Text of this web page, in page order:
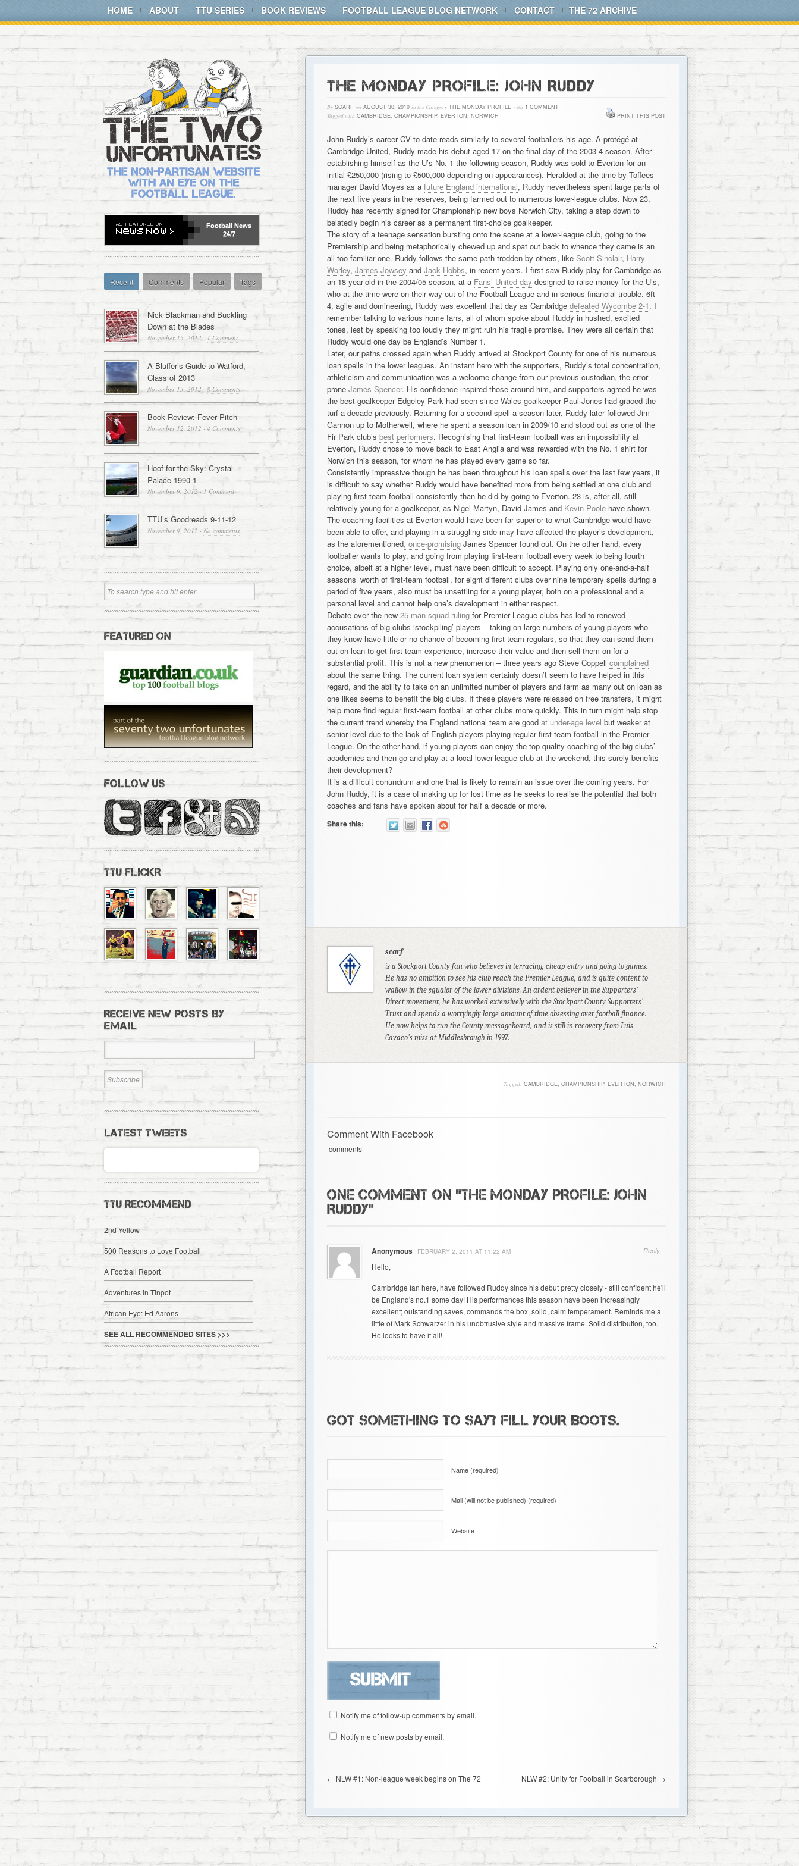
HOME ABOUT TTU SERIES BOOK REVIEWS FOOTBALL LEAGUE BLOG NETWORK CONTACT THE 72 ARCHIVE
THE MONDAY PROFILE: JOHN RUDDY
By SCARF on AUGUST 30, 2010 in the Category THE MONDAY PROFILE with 1 COMMENT
Tagged with CAMBRIDGE, CHAMPIONSHIP, EVERTON, NORWICH PRINT THIS POST
John Ruddy’s career CV to date reads similarly to several footballers his age. A protégé at
Cambridge United, Ruddy made his debut aged 17 on the final day of the 2003-4 season. After
establishing himself as the U’s No. 1 the following season, Ruddy was sold to Everton for an
initial £250,000 (rising to £500,000 depending on appearances). Heralded at the time by Toffees
manager David Moyes as a future England international, Ruddy nevertheless spent large parts of
the next five years in the reserves, being farmed out to numerous lower-league clubs. Now 23,
Ruddy has recently signed for Championship new boys Norwich City, taking a step down to
belatedly begin his career as a permanent first-choice goalkeeper.
The story of a teenage sensation bursting onto the scene at a lower-league club, going to the
Premiership and being metaphorically chewed up and spat out back to whence they came is an
all too familiar one. Ruddy follows the same path trodden by others, like Scott Sinclair, Harry
Worley, James Jowsey and Jack Hobbs, in recent years. I first saw Ruddy play for Cambridge as
an 18-year-old in the 2004/05 season, at a Fans’ United day designed to raise money for the U’s,
who at the time were on their way out of the Football League and in serious financial trouble. 6ft
4, agile and domineering, Ruddy was excellent that day as Cambridge defeated Wycombe 2-1. I
remember talking to various home fans, all of whom spoke about Ruddy in hushed, excited
tones, lest by speaking too loudly they might ruin his fragile promise. They were all certain that
Ruddy would one day be England’s Number 1.
Later, our paths crossed again when Ruddy arrived at Stockport County for one of his numerous
loan spells in the lower leagues. An instant hero with the supporters, Ruddy’s total concentration,
athleticism and communication was a welcome change from our previous custodian, the error-
prone James Spencer. His confidence inspired those around him, and supporters agreed he was
the best goalkeeper Edgeley Park had seen since Wales goalkeeper Paul Jones had graced the
turf a decade previously. Returning for a second spell a season later, Ruddy later followed Jim
Gannon up to Motherwell, where he spent a season loan in 2009/10 and stood out as one of the
Fir Park club’s best performers. Recognising that first-team football was an impossibility at
Everton, Ruddy chose to move back to East Anglia and was rewarded with the No. 1 shirt for
Norwich this season, for whom he has played every game so far.
Consistently impressive though he has been throughout his loan spells over the last few years, it
is difficult to say whether Ruddy would have benefited more from being settled at one club and
playing first-team football consistently than he did by going to Everton. 23 is, after all, still
relatively young for a goalkeeper, as Nigel Martyn, David James and Kevin Poolehave shown.
The coaching facilities at Everton would have been far superior to what Cambridge would have
been able to offer, and playing in a struggling side may have affected the player’s development,
as the aforementioned, once-promisingJames Spencer found out. On the other hand, every
footballer wants to play, and going from playing first-team football every week to being fourth
choice, albeit at a higher level, must have been difficult to accept. Playing only one-and-a-half
seasons’ worth of first-team football, for eight different clubs over nine temporary spells during a
period of five years, also must be unsettling for a young player, both on a professional and a
personal level and cannot help one’s development in either respect.
Debate over the new 25-man squad rulingfor Premier League clubs has led to renewed
accusations of big clubs ‘stockpiling’ players – taking on large numbers of young players who
they know have little or no chance of becoming first-team regulars, so that they can send them
out on loan to get first-team experience, increase their value and then sell them on for a
substantial profit. This is not a new phenomenon – three years ago Steve Coppell complained
about the same thing. The current loan system certainly doesn’t seem to have helped in this
regard, and the ability to take on an unlimited number of players and farm as many out on loan as
one likes seems to benefit the big clubs. If these players were released on free transfers, it might
help more find regular first-team football at other clubs more quickly. This in turn might help stop
the current trend whereby the England national team are good at under-age level but weaker at
senior level due to the lack of English players playing regular first-team football in the Premier
League. On the other hand, if young players can enjoy the top-quality coaching of the big clubs’
academies and then go and play at a local lower-league club at the weekend, this surely benefits
their development?
It is a difficult conundrum and one that is likely to remain an issue over the coming years. For
John Ruddy, it is a case of making up for lost time as he seeks to realise the potential that both
coaches and fans have spoken about for half a decade or more.
Share this:
scarf
is a Stockport County fan who believes in terracing, cheap entry and going to games.
He has no ambition to see his club reach the Premier League, and is quite content to
wallow in the squalor of the lower divisions. An ardent believer in the Supporters'
Direct movement, he has worked extensively with the Stockport County Supporters'
Trust and spends a worryingly large amount of time obsessing over football finance.
He now helps to run the County messageboard, and is still in recovery from Luis
Cavaco's miss at Middlesbrough in 1997.
Tagged: CAMBRIDGE, CHAMPIONSHIP, EVERTON, NORWICH
Comment With Facebook
comments
ONE COMMENT ON "THE MONDAY PROFILE: JOHN
RUDDY"
Anonymous FEBRUARY 2, 2011 AT 11:22 AM
Hello,
Cambridge fan here, have followed Ruddy since his debut pretty closely - still confident he'll
be England's no.1 some day! His performances this season have been increasingly
excellent; outstanding saves, commands the box, solid, calm temperament. Reminds me a
little of Mark Schwarzer in his unobtrusive style and massive frame. Solid distribution, too.
He looks to have it all!
Reply
GOT SOMETHING TO SAY? FILL YOUR BOOTS.
Name (required)
Mail (will not be published) (required)
Website
Notify me of follow-up comments by email.
Notify me of new posts by email.
← NLW #1: Non-league week begins on The 72 NLW #2: Unity for Football in Scarborough →
Football News
24/7
Recent Comments Popular Tags
Nick Blackman and Buckling
Down at the Blades
November 15, 2012 · 1 Comment
A Bluffer’s Guide to Watford,
Class of 2013
November 13, 2012 · 8 Comments
Book Review: Fever Pitch
November 12, 2012 · 4 Comments
Hoof for the Sky: Crystal
Palace 1990-1
November 9, 2012 · 1 Comment
TTU’s Goodreads 9-11-12
November 9, 2012 · No comments
FEATURED ON
FOLLOW US
TTU FLICKR
RECEIVE NEW POSTS BY
EMAIL
LATEST TWEETS
TTU RECOMMEND
2nd Yellow
500 Reasons to Love Football
A Football Report
Adventures in Tinpot
African Eye: Ed Aarons
SEE ALL RECOMMENDED SITES >>>